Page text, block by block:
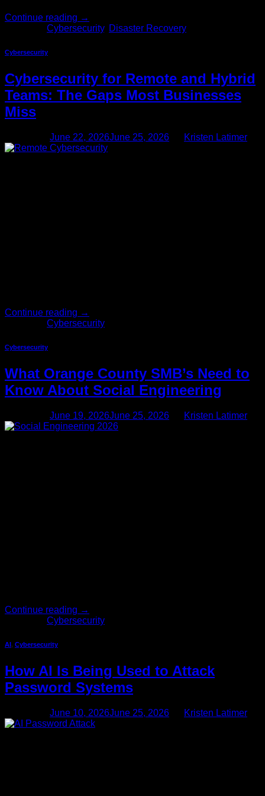
Continue reading →
Cybersecurity, Disaster Recovery
Cybersecurity
Cybersecurity for Remote and Hybrid
Teams: The Gaps Most Businesses
Miss
June 22, 2026June 25, 2026 Kristen Latimer
Continue reading →
Cybersecurity
Cybersecurity
What Orange County SMB’s Need to
Know About Social Engineering
June 19, 2026June 25, 2026 Kristen Latimer
Continue reading →
Cybersecurity
AI, Cybersecurity
How AI Is Being Used to Attack
Password Systems
June 10, 2026June 25, 2026 Kristen Latimer